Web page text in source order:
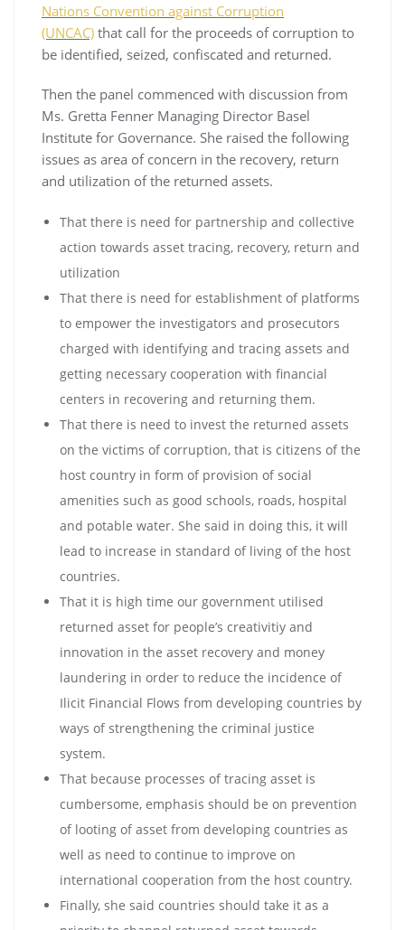
Nations Convention against Corruption
(UNCAC) that call for the proceeds of corruption to
be identified, seized, confiscated and returned.
Then the panel commenced with discussion from
Ms. Gretta Fenner Managing Director Basel
Institute for Governance. She raised the following
issues as area of concern in the recovery, return
and utilization of the returned assets.
That there is need for partnership and collective
action towards asset tracing, recovery, return and
utilization
That there is need for establishment of platforms
to empower the investigators and prosecutors
charged with identifying and tracing assets and
getting necessary cooperation with financial
centers in recovering and returning them.
That there is need to invest the returned assets
on the victims of corruption, that is citizens of the
host country in form of provision of social
amenities such as good schools, roads, hospital
and potable water. She said in doing this, it will
lead to increase in standard of living of the host
countries.
That it is high time our government utilised
returned asset for people’s creativitiy and
innovation in the asset recovery and money
laundering in order to reduce the incidence of
Ilicit Financial Flows from developing countries by
ways of strengthening the criminal justice
system.
That because processes of tracing asset is
cumbersome, emphasis should be on prevention
of looting of asset from developing countries as
well as need to continue to improve on
international cooperation from the host country.
Finally, she said countries should take it as a